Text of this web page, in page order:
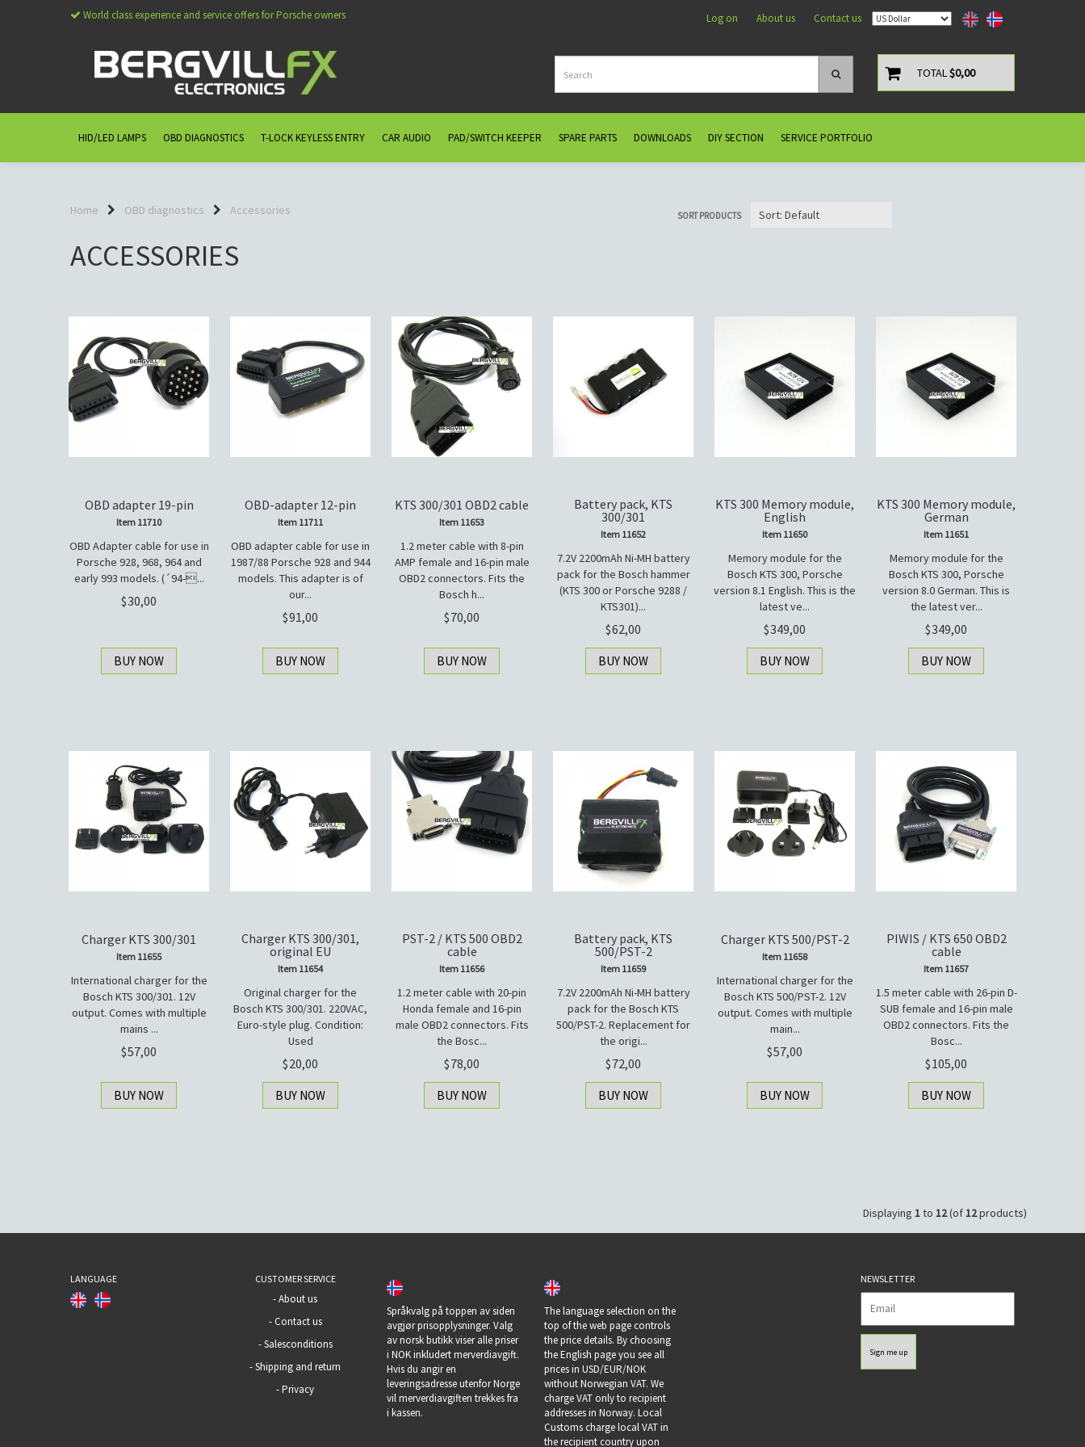
World class experience and service offers for Porsche owners Log on About us Contact us
TOTAL$0,00
HID/LED LAMPS OBD DIAGNOSTICS T-LOCK KEYLESS ENTRY CAR AUDIO PAD/SWITCH KEEPER SPARE PARTS DOWNLOADS DIY SECTION SERVICE PORTFOLIO
Home OBD diagnostics Accessories SORT PRODUCTS
ACCESSORIES
OBD adapter 19-pin
Item 11710
OBD Adapter cable for use in
Porsche 928, 968, 964 and
early 993 models. (´94-...
30,00
BUY NOW
OBD-adapter 12-pin
Item 11711
OBD adapter cable for use in
1987/88 Porsche 928 and 944
models. This adapter is of
our...
91,00
BUY NOW
KTS 300/301 OBD2 cable
Item 11653
1.2 meter cable with 8-pin
AMP female and 16-pin male
OBD2 connectors. Fits the
Bosch h...
70,00
BUY NOW
Battery pack, KTS
300/301
Item 11652
7.2V 2200mAh Ni-MH battery
pack for the Bosch hammer
(KTS 300 or Porsche 9288 /
KTS301)...
62,00
BUY NOW
KTS 300 Memory module,
English
Item 11650
Memory module for the
Bosch KTS 300, Porsche
version 8.1 English. This is the
latest ve...
349,00
BUY NOW
KTS 300 Memory module,
German
Item 11651
Memory module for the
Bosch KTS 300, Porsche
version 8.0 German. This is
the latest ver...
349,00
BUY NOW
Charger KTS 300/301
Item 11655
International charger for the
Bosch KTS 300/301. 12V
output. Comes with multiple
mains ...
57,00
BUY NOW
Charger KTS 300/301,
original EU
Item 11654
Original charger for the
Bosch KTS 300/301. 220VAC,
Euro-style plug. Condition:
Used
20,00
BUY NOW
PST-2 / KTS 500 OBD2
cable
Item 11656
1.2 meter cable with 20-pin
Honda female and 16-pin
male OBD2 connectors. Fits
the Bosc...
78,00
BUY NOW
Battery pack, KTS
500/PST-2
Item 11659
7.2V 2200mAh Ni-MH battery
pack for the Bosch KTS
500/PST-2. Replacement for
the origi...
72,00
BUY NOW
Charger KTS 500/PST-2
Item 11658
International charger for the
Bosch KTS 500/PST-2. 12V
output. Comes with multiple
main...
57,00
BUY NOW
PIWIS / KTS 650 OBD2
cable
Item 11657
1.5 meter cable with 26-pin D-
SUB female and 16-pin male
OBD2 connectors. Fits the
Bosc...
105,00
BUY NOW
Displaying 1to 12(of12products)
LANGUAGE CUSTOMER SERVICE
-About us
-Contact us
-Salesconditions
-Shipping and return
-Privacy
Språkvalg på toppen av siden
avgjør prisopplysninger. Valg
av norsk butikk viser alle priser
i NOK inkludert merverdiavgift.
Hvis du angir en
leveringsadresse utenfor Norge
vil merverdiavgiften trekkes fra
i kassen.
The language selection on the
top of the web page controls
the price details. By choosing
the English page you see all
prices in USD/EUR/NOK
without Norwegian VAT. We
charge VAT only to recipient
addresses in Norway. Local
Customs charge local VAT in
the recipient country upon
NEWSLETTER